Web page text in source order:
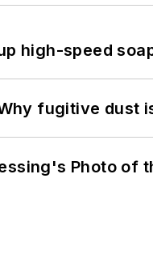
high-speed
fugitive dust
Photo of